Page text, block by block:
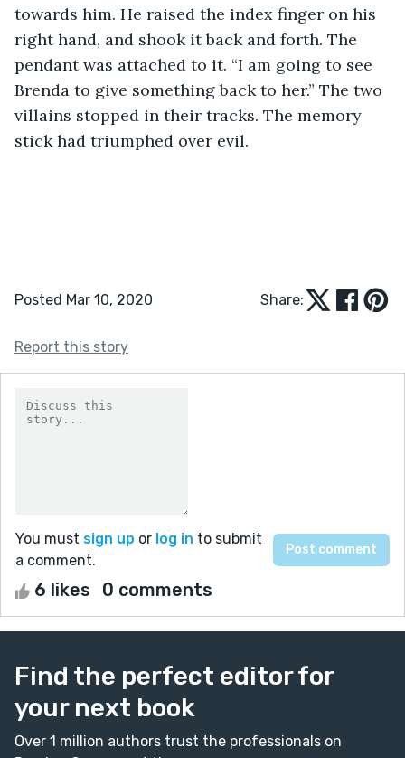
towards him. He raised the index finger on his
right hand, and shook it back and forth. The
pendant was attached to it. “I am going to see
Brenda to give something back to her.” The two
villains stopped in their tracks. The memory
stick had triumphed over evil.
Posted Mar 10, 2020 Share:
Report this story
You must sign up or log in to submit
a comment.
6 likes 0 comments
Find the perfect editor for
your next book
Over 1 million authors trust the professionals on